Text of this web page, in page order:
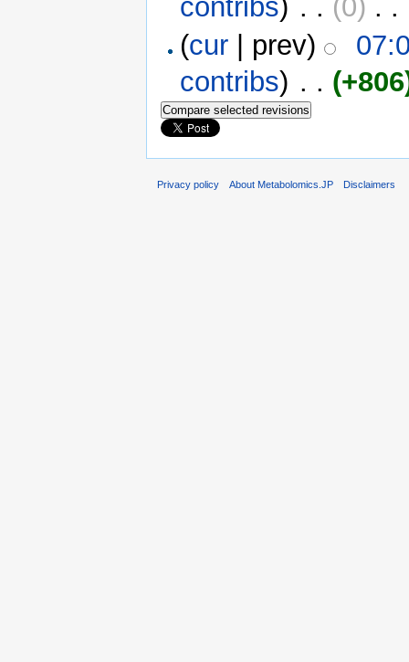
contribs) ‎ . . (0) ‎ . .
(cur | prev)
contribs) ‎ . .
Privacy policy About Metabolomics.JP Disclaimers